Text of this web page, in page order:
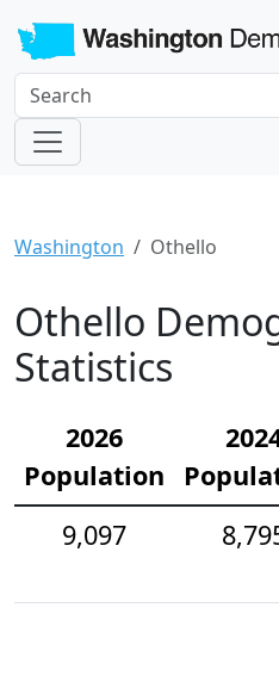
Washington Othello
Othello
Statistics
2026
Population
9,097